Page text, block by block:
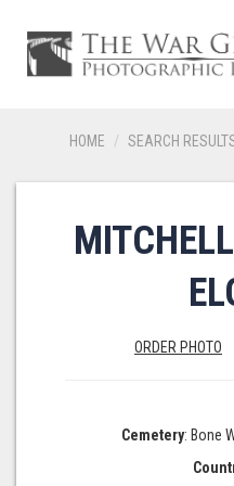
HOME SEARCH
ORDER PHOTO
Cemetery: Bone